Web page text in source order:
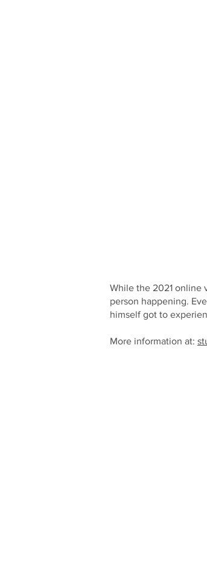
While the 2021 online
person happening.
himself got to
More information at: